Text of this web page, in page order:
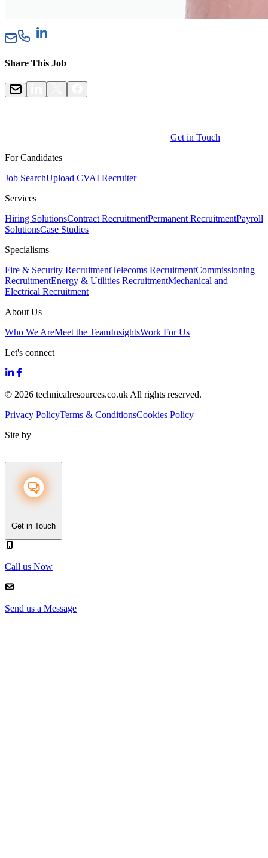
Share This Job
Get in Touch
For Candidates
Job SearchUpload CVAI Recruiter
Services
Hiring SolutionsContract RecruitmentPermanent RecruitmentPayroll
SolutionsCase Studies
Specialisms
Fire & Security RecruitmentTelecoms RecruitmentCommissioning
RecruitmentEnergy & Utilities RecruitmentMechanical and
Electrical Recruitment
About Us
Who We AreMeet the TeamInsightsWork For Us
Let's connect
© 2026 technicalresources.co.uk All rights reserved.
Privacy PolicyTerms & ConditionsCookies Policy
Site by
Get in Touch
Call us Now
Send us a Message